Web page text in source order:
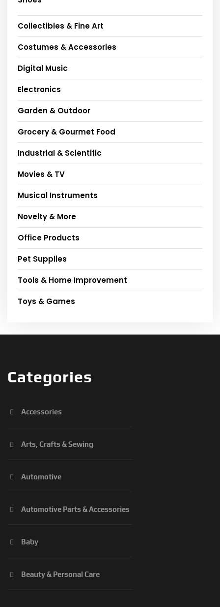
Collectibles & Fine Art
Costumes & Accessories
Digital Music
Electronics
Garden & Outdoor
Grocery & Gourmet Food
Industrial & Scientific
Movies & TV
Musical Instruments
Novelty & More
Office Products
Pet Supplies
Tools & Home Improvement
Toys & Games
Categories
Accessories
Arts, Crafts & Sewing
Automotive
Automotive Parts & Accessories
Baby
Beauty & Personal Care